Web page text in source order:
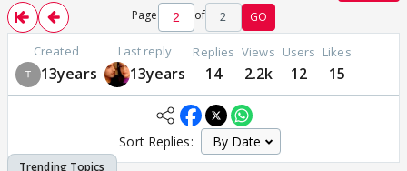
Page of 2 GO
Created
13years
Last reply
13years
Replies
14
Views
2.2k
Users
12
Likes
15
Sort Replies: